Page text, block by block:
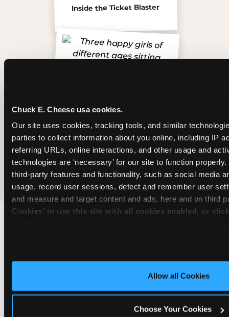
Chuck E. Cheese usa cookies.
Our site uses cookies, tracking tools, and similar
parties to collect information about you online, including IP
referring URLs, online interactions, and other usage and
technologies are ‘necessary’ for our site to function
third-party features and functionality, such as social media
usage, record user sessions, detect and remember user
and measure and target content and ads, here and on third
Cookies’ to use this site with all cookies enabled, or
Allow all Cookies
Choose Your Cookies
Inside the Ticket Blaster
The friends who came